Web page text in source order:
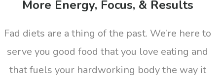
More Energy, Focus, & Results
Fad diets are a thing of the past. We’re here to
serve you good food that you love eating and
that fuels your hardworking body the way it